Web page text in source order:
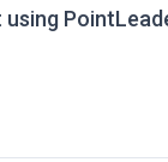
using